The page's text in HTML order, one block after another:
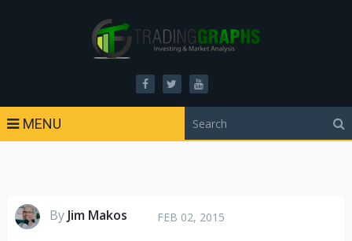
MENU
By Jim Makos FEB 02, 2015